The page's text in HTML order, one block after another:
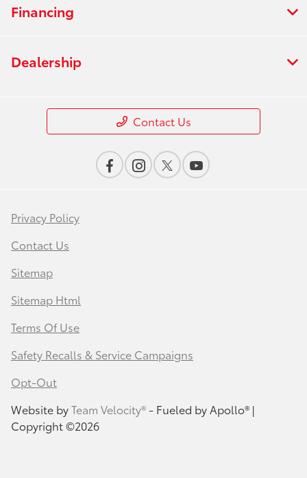
Financing
Dealership
Contact Us
Privacy Policy
Contact Us
Sitemap
Sitemap Html
Terms Of Use
Safety Recalls & Service Campaigns
Opt-Out
Website byTeam Velocity®- Fueled by Apollo® |
Copyright ©2026